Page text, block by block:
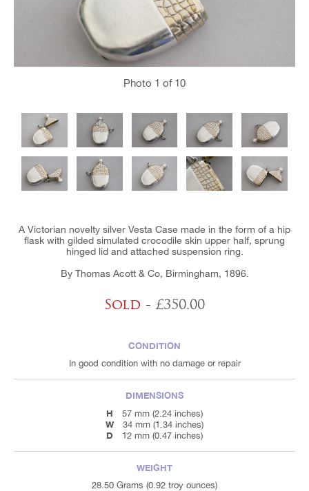
Photo 1 of 10
A Victorian novelty silver Vesta Case made in the form of a hip
flask with gilded simulated crocodile skin upper half, sprung
hinged lid and attached suspension ring.
By Thomas Acott & Co, Birmingham, 1896.
Sold - £350.00
CONDITION
In good condition with no damage or repair
DIMENSIONS
H
57 mm (2.24 inches)
W 34 mm (1.34 inches)
D 12 mm (0.47 inches)
WEIGHT
28.50 Grams (0.92 troy ounces)